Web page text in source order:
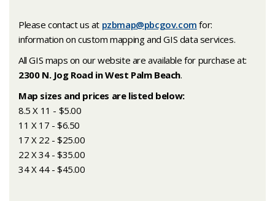
Please contact us at pzbmap@pbcgov.com for:
information on custom mapping and GIS data services.
All GIS maps on our website are available for purchase at:
2300 N. Jog Road in West Palm Beach.
Map sizes and prices are listed below:
8.5 X 11 - $5.00
11 X 17 - $6.50
17 X 22 - $25.00
22 X 34 - $35.00
34 X 44 - $45.00